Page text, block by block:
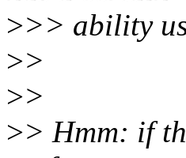
>>> ability
>>
>>
>> Hmm: if